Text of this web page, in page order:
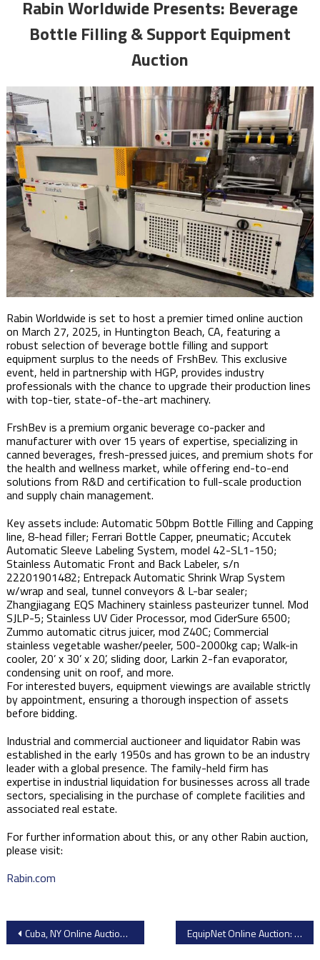
Rabin Worldwide Presents: Beverage
Bottle Filling & Support Equipment
Auction
Rabin Worldwide is set to host a premier timed online auction
on March 27, 2025, in Huntington Beach, CA, featuring a
robust selection of beverage bottle filling and support
equipment surplus to the needs of FrshBev. This exclusive
event, held in partnership with HGP, provides industry
professionals with the chance to upgrade their production lines
with top-tier, state-of-the-art machinery.
FrshBev is a premium organic beverage co-packer and
manufacturer with over 15 years of expertise, specializing in
canned beverages, fresh-pressed juices, and premium shots for
the health and wellness market, while offering end-to-end
solutions from R&D and certification to full-scale production
and supply chain management.
Key assets include: Automatic 50bpm Bottle Filling and Capping
line, 8-head filler; Ferrari Bottle Capper, pneumatic; Accutek
Automatic Sleeve Labeling System, model 42-SL1-150;
Stainless Automatic Front and Back Labeler, s/n
22201901482; Entrepack Automatic Shrink Wrap System
w/wrap and seal, tunnel conveyors & L-bar sealer;
Zhangjiagang EQS Machinery stainless pasteurizer tunnel. Mod
SJLP-5; Stainless UV Cider Processor, mod CiderSure 6500;
Zummo automatic citrus juicer, mod Z40C; Commercial
stainless vegetable washer/peeler, 500-2000kg cap; Walk-in
cooler, 20’ x 30’ x 20’, sliding door, Larkin 2-fan evaporator,
condensing unit on roof, and more.
For interested buyers, equipment viewings are available strictly
by appointment, ensuring a thorough inspection of assets
before bidding.
Industrial and commercial auctioneer and liquidator Rabin was
established in the early 1950s and has grown to be an industry
leader with a global presence. The family-held firm has
expertise in industrial liquidation for businesses across all trade
sectors, specialising in the purchase of complete facilities and
associated real estate.
For further information about this, or any other Rabin auction,
please visit:
Rabin.com
Post
Cuba, NY Online Auction: Great Lakes Cheese Facility Closure – Premium Dairy Processing Equipment EquipNet Online Auction: PharmaCann Cannabis Processing & Lab Equipment Sale